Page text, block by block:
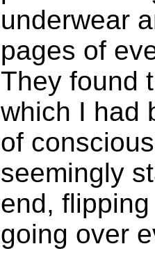
underwear
pages of
They found
which I had
of
seemingly
end,
going over